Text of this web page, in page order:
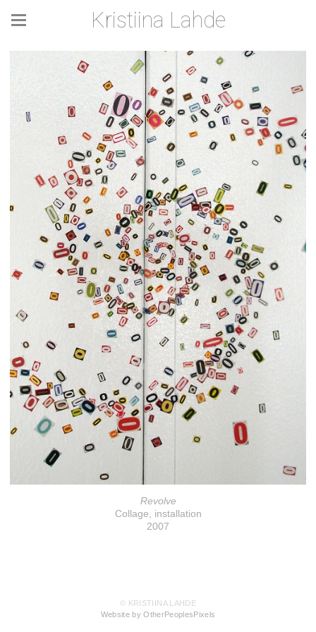
Kristiina Lahde
Revolve
Collage, installation
2007
© KRISTIINA LAHDE
Website by OtherPeoplesPixels